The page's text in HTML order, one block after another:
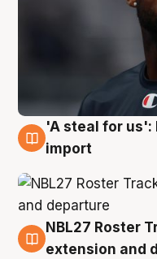
5 Aug
'A steal for us':
import
5 Aug
NBL27 Roster
extension and